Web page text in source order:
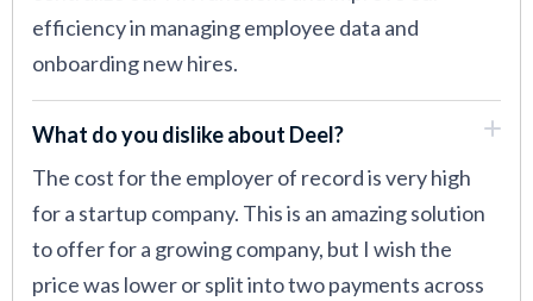
efficiency in managing employee data and
onboarding new hires.
What do you dislike about Deel?
The cost for the employer of record is very high
for a startup company. This is an amazing solution
to offer for a growing company, but I wish the
price was lower or split into two payments across